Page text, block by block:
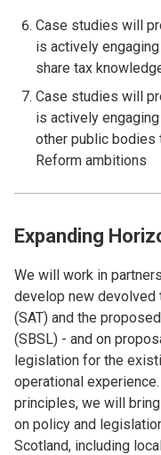
Case studies will
is actively
share tax
Case studies will
is actively
other public bodies
Reform ambitions
Expanding
We will work in
develop new devolved
(SAT) and the
(SBSL) - and on
legislation for the
operational
principles, we will
on policy and
Scotland, including